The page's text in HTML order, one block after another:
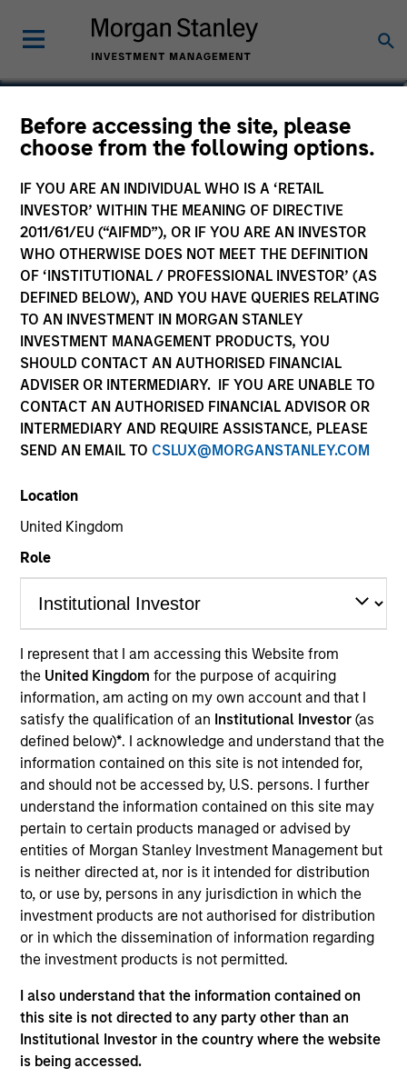
Before accessing the site, please
choose from the following options.
IF YOU ARE AN INDIVIDUAL WHO IS A ‘RETAIL
INVESTOR’ WITHIN THE MEANING OF DIRECTIVE
2011/61/EU (“AIFMD”), OR IF YOU ARE AN INVESTOR
WHO OTHERWISE DOES NOT MEET THE DEFINITION
OF ‘INSTITUTIONAL / PROFESSIONAL INVESTOR’ (AS
DEFINED BELOW), AND YOU HAVE QUERIES RELATING
TO AN INVESTMENT IN MORGAN STANLEY
INVESTMENT MANAGEMENT PRODUCTS, YOU
SHOULD CONTACT AN AUTHORISED FINANCIAL
ADVISER OR INTERMEDIARY. IF YOU ARE UNABLE TO
CONTACT AN AUTHORISED FINANCIAL ADVISOR OR
INTERMEDIARY AND REQUIRE ASSISTANCE, PLEASE
SEND AN EMAIL TO CSLUX@MORGANSTANLEY.COM
Location
United Kingdom
Role
I represent that I am accessing this Website from
the United Kingdomfor the purpose of acquiring
information, am acting on my own account and that I
satisfy the qualification of an Institutional Investor(as
defined below)*. I acknowledge and understand that the
information contained on this site is not intended for,
and should not be accessed by, U.S. persons. I further
understand the information contained on this site may
pertain to certain products managed or advised by
entities of Morgan Stanley Investment Management but
is neither directed at, nor is it intended for distribution
to, or use by, persons in any jurisdiction in which the
investment products are not authorised for distribution
or in which the dissemination of information regarding
the investment products is not permitted.
I also understand that the information contained on
this site is not directed to any party other than an
Institutional Investor in the country where the website
is being accessed.
Nikhil Vaidya
Executive Director
YEARS OF INDUSTRY EXPERIENCE
TEAM
North America Private Credit
Nikhil Vaidya is a Executive Director at Morgan
Stanley and is a member of the Morgan Stanley
Private Credit team, where he focuses on
originating and underwriting investment
opportunities. Mr. Vaidya joined Morgan Stanley in
2021 and has over seven years of relevant industry
experience. Prior to joining Morgan Stanley, Mr.
Vaidya worked at The Carlyle Group, most recently
where he was responsible for originating,
structuring, and executing private credit
investments across various industries. Prior to
joining The Carlyle Group, Mr. Vaidya worked for the